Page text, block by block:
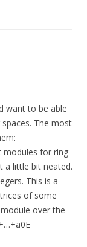
want to be able
The most
modules for ring
a little bit neated.
This is a
of some
over the